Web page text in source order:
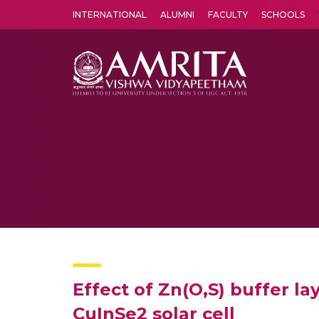
INTERNATIONAL ALUMNI FACULTY SCHOOLS
Effect of Zn(O,S) buffer
CuInSe2 solar cell